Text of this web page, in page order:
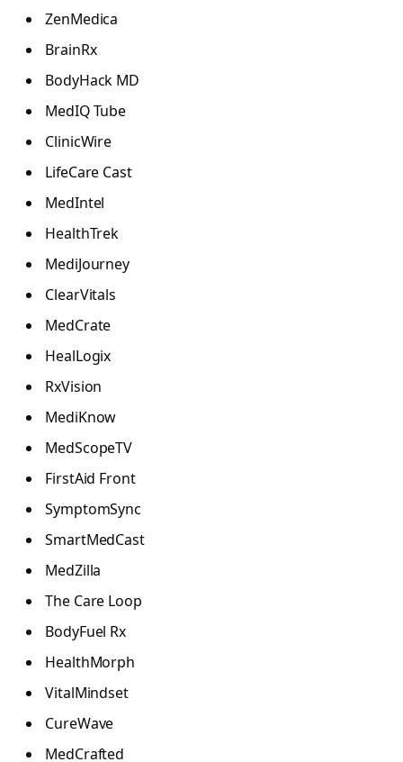
ZenMedica
BrainRx
BodyHack MD
MedIQ Tube
ClinicWire
LifeCare Cast
MedIntel
HealthTrek
MediJourney
ClearVitals
MedCrate
HealLogix
RxVision
MediKnow
MedScopeTV
FirstAid Front
SymptomSync
SmartMedCast
MedZilla
The Care Loop
BodyFuel Rx
HealthMorph
VitalMindset
CureWave
MedCrafted